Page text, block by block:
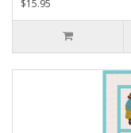
$15.95